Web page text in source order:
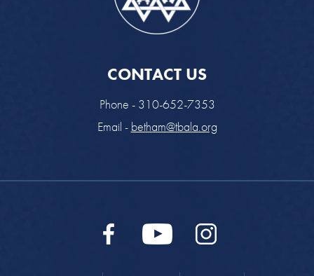
CONTACT US
Phone - 310-652-7353
Email - betham@tbala.org